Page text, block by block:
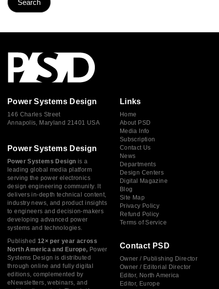
Power Systems Design
146 Charles Street
Annapolis, Maryland 21401 USA
Power Systems Design
Power Systems Design is a
leading global media platform
serving the power electronics
design engineering community. It
delivers in-depth technical content,
industry news, and product insights
to engineers and decision-makers
developing advanced power
systems and technologies.
Published 12× per year across
North America and Europe, Power
Systems Design is distributed
through online and fully digital
editions, complemented by
eNewsletters, webinars, and
Links
Home
About PSD
Media Info
Subscription
Contact Us
News
Departments
Design Centers
Digital Magazine
Blog
Site Map
Privacy Policy
Refund Policy
Terms of Service
Contact PSD
Owner / Publishing Director
Owner / Editorial Director
Editor, North America
Editor, Europe